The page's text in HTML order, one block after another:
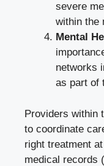
severe
within the
Mental
networks
as part of
Providers within
to coordinate
right treatment
medical records